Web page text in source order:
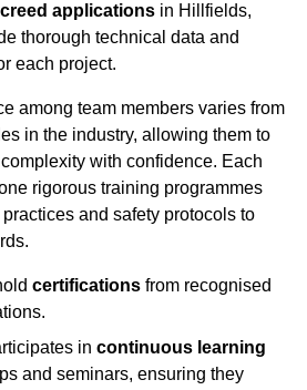
applications in Hillfields,
thorough technical data and
each project.
among team members varies from
in the industry, allowing them to
with confidence. Each
rigorous training programmes
and safety protocols to
certifications from recognised
in continuous learning
and seminars, ensuring they